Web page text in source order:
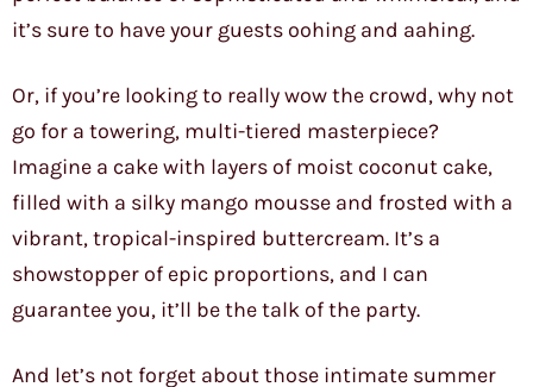
it’s sure to have your guests oohing and aahing.
Or, if you’re looking to really wow the crowd, why not
go for a towering, multi-tiered masterpiece?
Imagine a cake with layers of moist coconut cake,
filled with a silky mango mousse and frosted with a
vibrant, tropical-inspired buttercream. It’s a
showstopper of epic proportions, and I can
guarantee you, it’ll be the talk of the party.
And let’s not forget about those intimate summer